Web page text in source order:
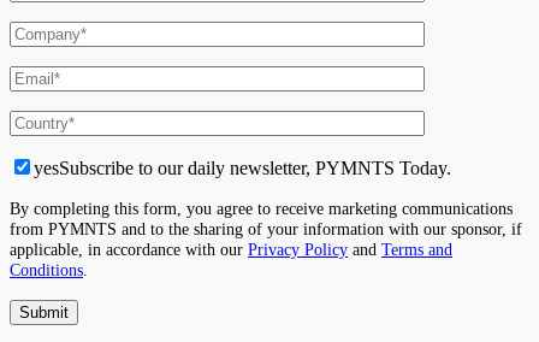
yesSubscribe to our daily newsletter, PYMNTS Today.
By completing this form, you agree to receive marketing communications
from PYMNTS and to the sharing of your information with our sponsor, if
applicable, in accordance with our Privacy Policy and Terms and
Conditions